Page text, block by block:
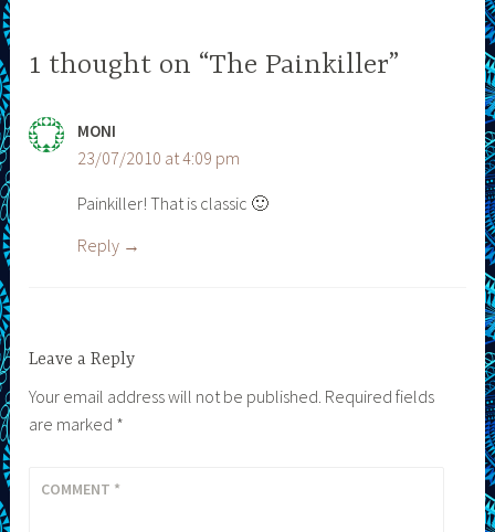
1 thought on “The Painkiller”
MONI
23/07/2010 at 4:09 pm
Painkiller! That is classic 🙂
Reply
Leave a Reply
Your email address will not be published. Required fields
are marked *
COMMENT *